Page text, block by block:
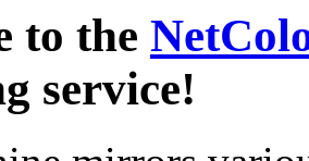
to the
service!